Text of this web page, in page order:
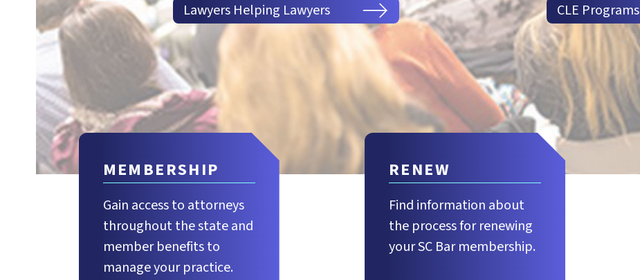
Lawyers Helping Lawyers CLE Programs
MEMBERSHIP
Gain access to attorneys
throughout the state and
member benefits to
manage your practice.
RENEW
Find information about
the process for renewing
your SC Bar membership.